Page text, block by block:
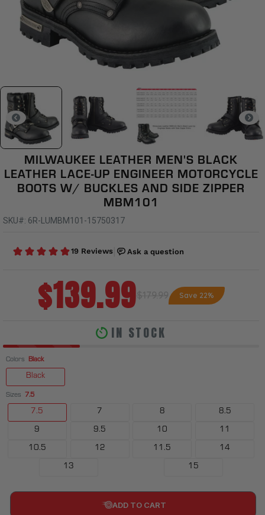
MILWAUKEE LEATHER MEN'S BLACK
LEATHER LACE-UP ENGINEER MOTORCYCLE
BOOTS W/ BUCKLES AND SIDE ZIPPER
MBM101
SKU#: 6R-LUMBM101-15750317
$139.99 Save 22%
IN STOCK
Colors Black
Black
Sizes 7.5
7.5 7 8 8.5
9 9.5 10 11
10.5 12 11.5 14
13 15
ADD TO CART